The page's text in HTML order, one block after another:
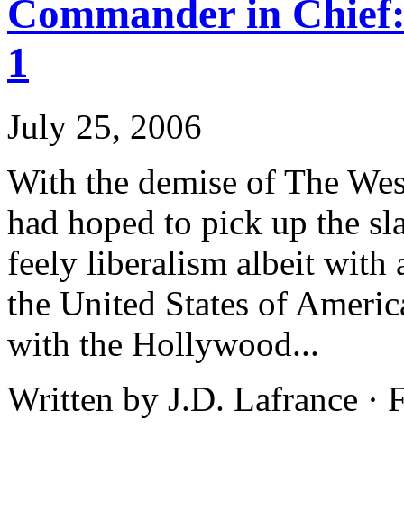
Commander in
1
July 25, 2006
With the demise of The
had hoped to pick up the
feely liberalism albeit with
the United States of
with the Hollywood...
Written by J.D. Lafrance ·